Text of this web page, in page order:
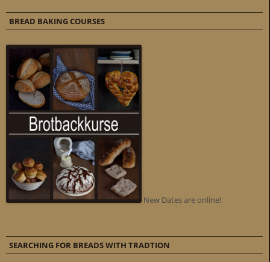
BREAD BAKING COURSES
New Dates are online!
SEARCHING FOR BREADS WITH TRADTION